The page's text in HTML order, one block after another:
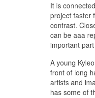
It is
project faster
contrast.
can be aaa
important
A young
front of long
artists and
has some of